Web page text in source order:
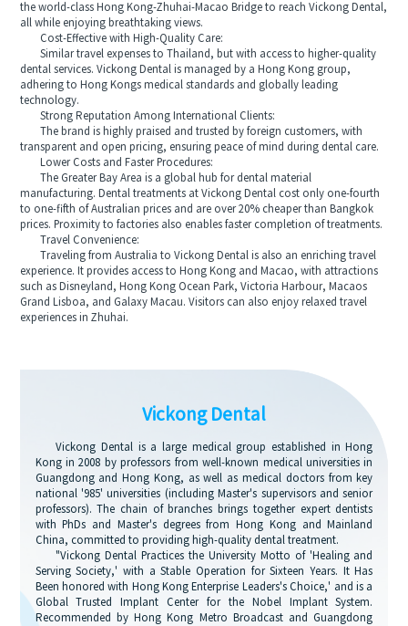
the world-class Hong Kong-Zhuhai-Macao Bridge to reach Vickong Dental,
all while enjoying breathtaking views.
Cost-Effective with High-Quality Care:
Similar travel expenses to Thailand, but with access to higher-quality
dental services. Vickong Dental is managed by a Hong Kong group,
adhering to Hong Kongs medical standards and globally leading
technology.
Strong Reputation Among International Clients:
The brand is highly praised and trusted by foreign customers, with
transparent and open pricing, ensuring peace of mind during dental care.
Lower Costs and Faster Procedures:
The Greater Bay Area is a global hub for dental material
manufacturing. Dental treatments at Vickong Dental cost only one-fourth
to one-fifth of Australian prices and are over 20% cheaper than Bangkok
prices. Proximity to factories also enables faster completion of treatments.
Travel Convenience:
Traveling from Australia to Vickong Dental is also an enriching travel
experience. It provides access to Hong Kong and Macao, with attractions
such as Disneyland, Hong Kong Ocean Park, Victoria Harbour, Macaos
Grand Lisboa, and Galaxy Macau. Visitors can also enjoy relaxed travel
experiences in Zhuhai.
Vickong Dental
Vickong Dental is a large medical group established in Hong
Kong in 2008 by professors from well-known medical universities in
Guangdong and Hong Kong, as well as medical doctors from key
national '985' universities (including Master's supervisors and senior
professors). The chain of branches brings together expert dentists
with PhDs and Master's degrees from Hong Kong and Mainland
China, committed to providing high-quality dental treatment.
"Vickong Dental Practices the University Motto of 'Healing and
Serving Society,' with a Stable Operation for Sixteen Years. It Has
Been honored with Hong Kong Enterprise Leaders's Choice,' and is a
Global Trusted Implant Center for the Nobel Implant System.
Recommended by Hong Kong Metro Broadcast and Guangdong